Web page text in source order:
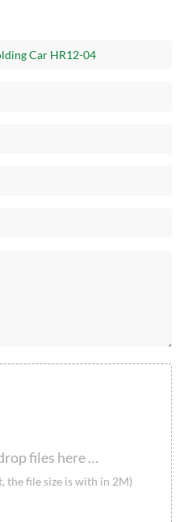
files here …
the file size is with in 2M)